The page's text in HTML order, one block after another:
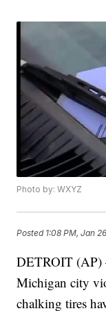
Photo by: WXYZ
Posted 1:08 PM, Jan
DETROIT (AP)
Michigan city
chalking tires